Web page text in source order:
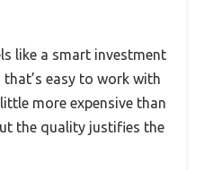
like a smart investment
easy to work with
more expensive than
the quality justifies the